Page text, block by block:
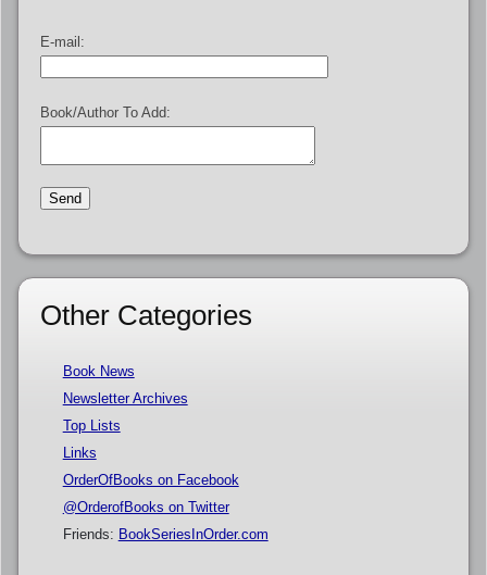
E-mail:
Book/Author To Add:
Other Categories
Book News
Newsletter Archives
Top Lists
Links
OrderOfBooks on Facebook
@OrderofBooks on Twitter
Friends: BookSeriesInOrder.com